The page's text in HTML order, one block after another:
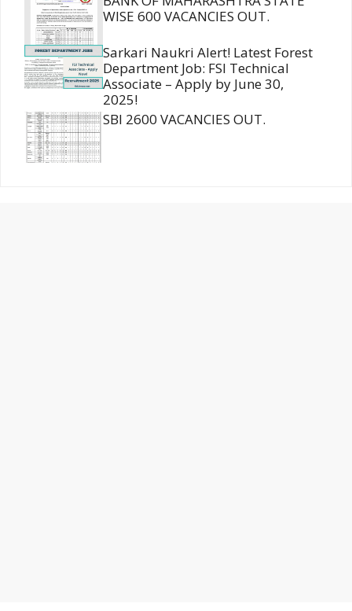
WISE 600 VACANCIES OUT.
Sarkari Naukri Alert! Latest Forest
Department Job: FSI Technical
Associate – Apply by June 30,
2025!
SBI 2600 VACANCIES OUT.